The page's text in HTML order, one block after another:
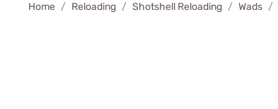
Home Reloading Shotshell Reloading Wads